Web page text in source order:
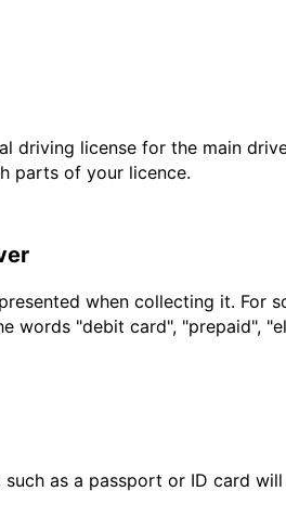
license for the main
parts of your licence.
when collecting it. For
words "debit card", "prepaid",
as a passport or ID card will